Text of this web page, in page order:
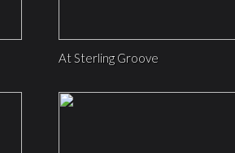
At Sterling Groove